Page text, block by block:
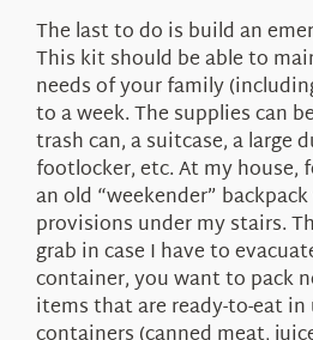
The last to do is build an
This kit should be able to
needs of your family
to a week. The supplies can
trash can, a suitcase, a large
footlocker, etc. At my house,
an old “weekender”
provisions under my stairs.
grab in case I have to
container, you want to pack
items that are ready-to-eat in